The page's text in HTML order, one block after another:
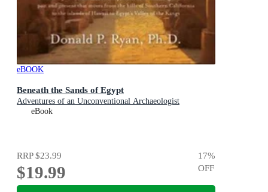
eBOOK
Beneath the Sands of Egypt
Adventures of an Unconventional Archaeologist
eBook
RRP$23.99
$19.99
17%
OFF